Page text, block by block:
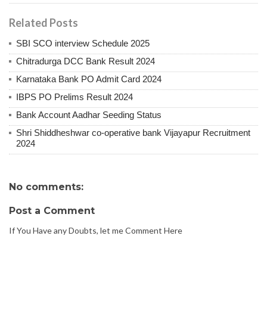
Related Posts
SBI SCO interview Schedule 2025
Chitradurga DCC Bank Result 2024
Karnataka Bank PO Admit Card 2024
IBPS PO Prelims Result 2024
Bank Account Aadhar Seeding Status
Shri Shiddheshwar co-operative bank Vijayapur Recruitment
2024
No comments:
Post a Comment
If You Have any Doubts, let me Comment Here